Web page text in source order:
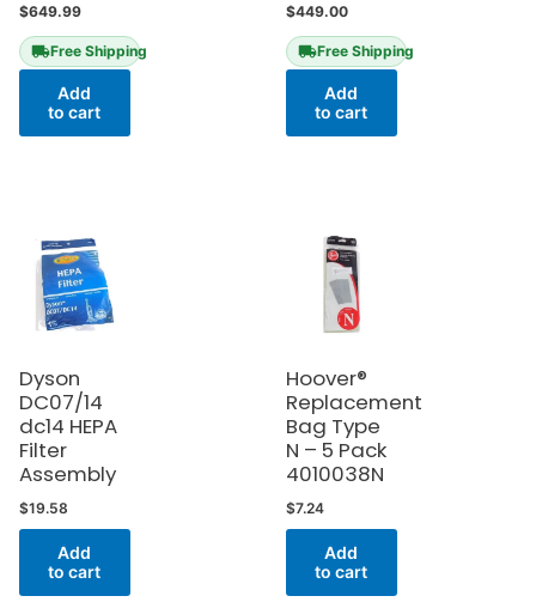
$649.99
Free Shipping
Add
to cart
$449.00
Free Shipping
Add
to cart
Dyson
DC07/14
dc14 HEPA
Filter
Assembly
$19.58
Add
to cart
Hoover®
Replacement
Bag Type
N – 5 Pack
4010038N
$7.24
Add
to cart